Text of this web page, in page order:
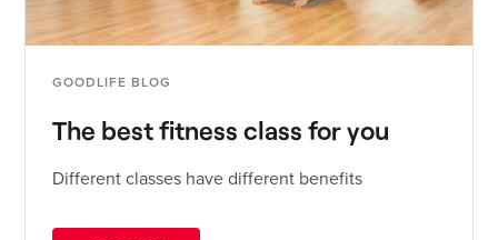
GOODLIFE BLOG
The best fitness class for you
Different classes have different benefits